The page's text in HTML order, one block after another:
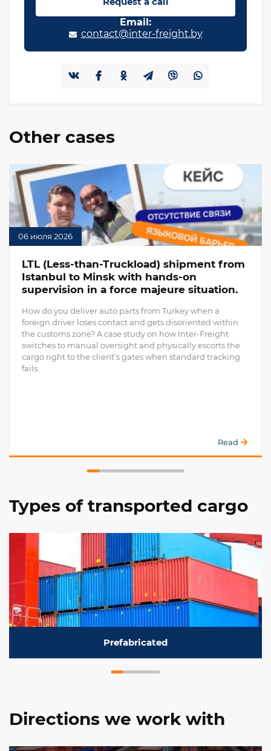
Email:
contact@inter-freight.by
Other cases
06 июля 2026
LTL (Less-than-Truckload) shipment from
Istanbul to Minsk with hands-on
supervision in a force majeure situation.
How do you deliver auto parts from Turkey when a
foreign driver loses contact and gets disoriented within
the customs zone? A case study on how Inter-Freight
switches to manual oversight and physically escorts the
cargo right to the client’s gates when standard tracking
fails.
Read
Types of transported cargo
Prefabricated
Directions we work with